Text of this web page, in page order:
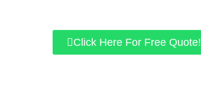
Click Here For Free Quote!